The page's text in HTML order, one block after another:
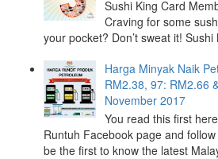
Sushi King Card
Craving for some
your pocket? Don’t sweat it!
Harga Minyak Naik
RM2.38, 97: RM2.66
November 2017
You read this first
Runtuh Facebook page and
be the first to know the latest